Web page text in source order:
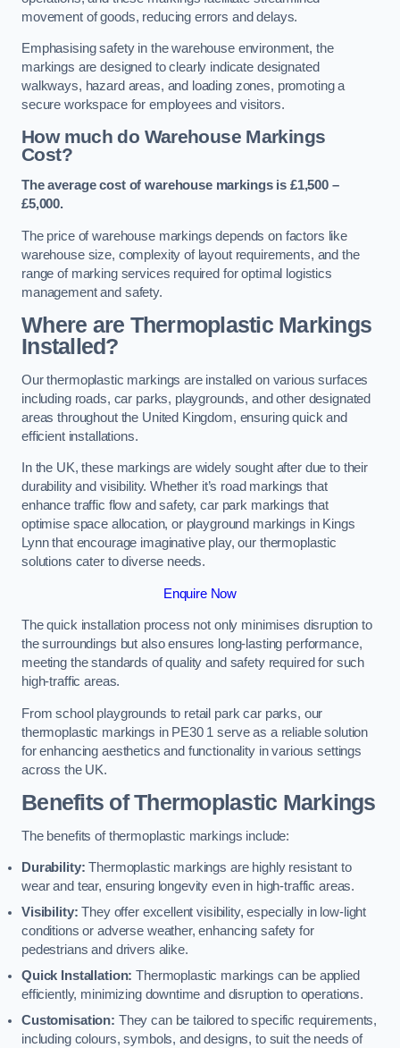
movement of goods, reducing errors and delays.
Emphasising safety in the warehouse environment, the
markings are designed to clearly indicate designated
walkways, hazard areas, and loading zones, promoting a
secure workspace for employees and visitors.
How much do Warehouse Markings
Cost?
The average cost of warehouse markings is £1,500 –
£5,000.
The price of warehouse markings depends on factors like
warehouse size, complexity of layout requirements, and the
range of marking services required for optimal logistics
management and safety.
Where are Thermoplastic Markings
Installed?
Our thermoplastic markings are installed on various surfaces
including roads, car parks, playgrounds, and other designated
areas throughout the United Kingdom, ensuring quick and
efficient installations.
In the UK, these markings are widely sought after due to their
durability and visibility. Whether it’s road markings that
enhance traffic flow and safety, car park markings that
optimise space allocation, or playground markings in Kings
Lynn that encourage imaginative play, our thermoplastic
solutions cater to diverse needs.
Enquire Now
The quick installation process not only minimises disruption to
the surroundings but also ensures long-lasting performance,
meeting the standards of quality and safety required for such
high-traffic areas.
From school playgrounds to retail park car parks, our
thermoplastic markings in PE30 1 serve as a reliable solution
for enhancing aesthetics and functionality in various settings
across the UK.
Benefits of Thermoplastic Markings
The benefits of thermoplastic markings include:
Durability: Thermoplastic markings are highly resistant to
wear and tear, ensuring longevity even in high-traffic areas.
Visibility: They offer excellent visibility, especially in low-light
conditions or adverse weather, enhancing safety for
pedestrians and drivers alike.
Quick Installation: Thermoplastic markings can be applied
efficiently, minimizing downtime and disruption to operations.
Customisation: They can be tailored to specific requirements,
including colours, symbols, and designs, to suit the needs of